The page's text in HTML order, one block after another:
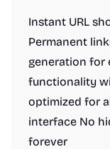
Instant URL
Permanent
generation for
functionality
optimized for
interface No
forever